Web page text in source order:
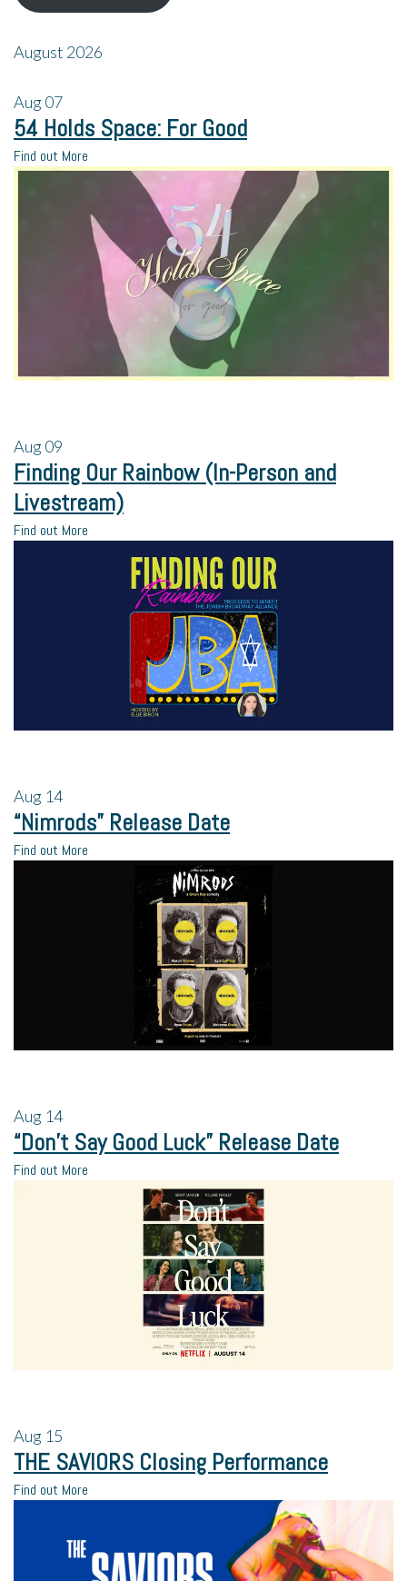
August 2026
Aug07
54 Holds Space: For Good
Find out More
Aug09
Finding Our Rainbow (In-Person and
Livestream)
Find out More
Aug 14
“Nimrods” Release Date
Find out More
Aug 14
“Don’t Say Good Luck” Release Date
Find out More
Aug 15
THE SAVIORS Closing Performance
Find out More